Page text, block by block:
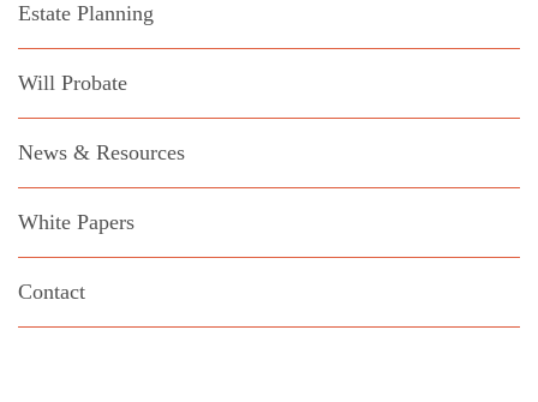
Estate Planning
Will Probate
News & Resources
White Papers
Contact